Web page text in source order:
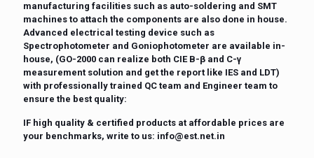
manufacturing facilities such as auto-soldering and SMT
machines to attach the components are also done in house.
Advanced electrical testing device such as
Spectrophotometer and Goniophotometer are available in-
house, (GO-2000 can realize both CIE B-β and C-γ
measurement solution and get the report like IES and LDT)
with professionally trained QC team and Engineer team to
ensure the best quality:
IF high quality & certified products at affordable prices are
your benchmarks, write to us: info@est.net.in